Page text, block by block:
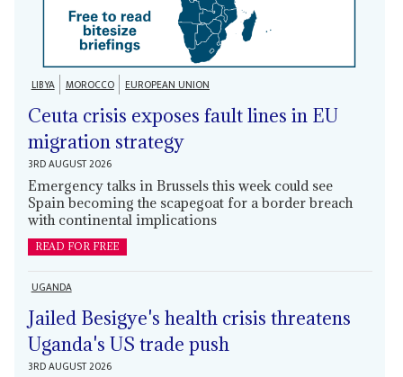
LIBYA MOROCCO EUROPEAN UNION
Ceuta crisis exposes fault lines in EU
migration strategy
3RD AUGUST 2026
Emergency talks in Brussels this week could see
Spain becoming the scapegoat for a border breach
with continental implications
READ FOR FREE
UGANDA
Jailed Besigye's health crisis threatens
Uganda's US trade push
3RD AUGUST 2026